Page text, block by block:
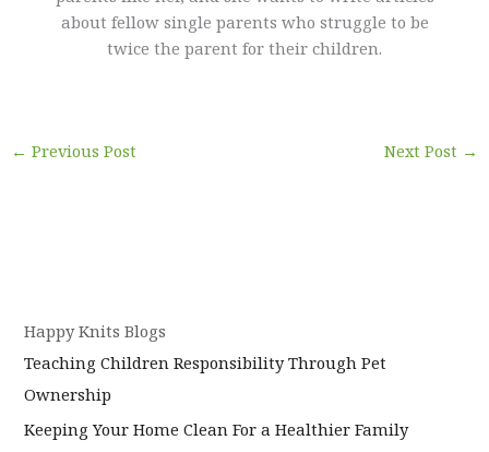
about fellow single parents who struggle to be
twice the parent for their children.
← Previous Post Next Post →
Happy Knits Blogs
Teaching Children Responsibility Through Pet
Ownership
Keeping Your Home Clean For a Healthier Family